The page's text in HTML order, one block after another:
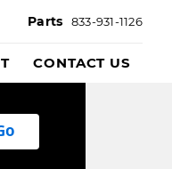
Parts 833-931-1126
CONTACT US